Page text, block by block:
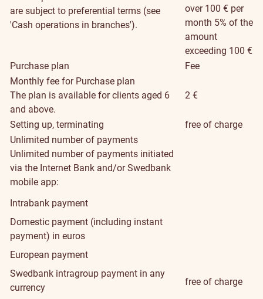
are subject to preferential terms (see
'Cash operations in branches').
over 100 € per
month 5% of the
amount
exceeding 100 €
Purchase plan
Fee
Monthly fee for Purchase plan
The plan is available for clients aged 6
and above.
2 €
Setting up, terminating
free of charge
Unlimited number of payments
Unlimited number of payments initiated
via the Internet Bank and/or Swedbank
mobile app:
Intrabank payment
Domestic payment (including instant
payment) in euros
European payment
Swedbank intragroup payment in any
currency
free of charge